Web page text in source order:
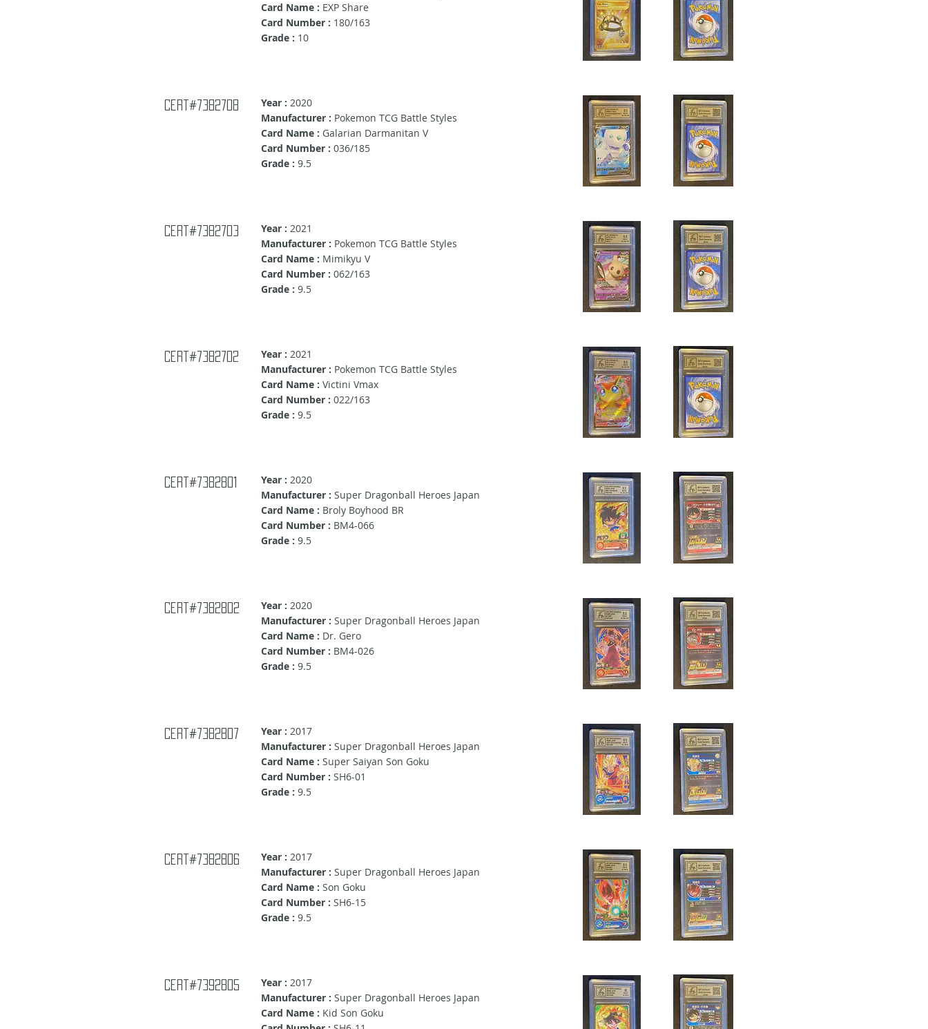
Card Name : EXP Share
Card Number : 180/163
Grade : 10
cert#7382708 Year : 2020
Manufacturer : Pokemon TCG Battle Styles
Card Name : Galarian Darmanitan V
Card Number : 036/185
Grade : 9.5
cert#7382703 Year : 2021
Manufacturer : Pokemon TCG Battle Styles
Card Name : Mimikyu V
Card Number : 062/163
Grade : 9.5
cert#7382702 Year : 2021
Manufacturer : Pokemon TCG Battle Styles
Card Name : Victini Vmax
Card Number : 022/163
Grade : 9.5
cert#7382801 Year : 2020
Manufacturer : Super Dragonball Heroes Japan
Card Name : Broly Boyhood BR
Card Number : BM4-066
Grade : 9.5
cert#7382802 Year : 2020
Manufacturer : Super Dragonball Heroes Japan
Card Name : Dr. Gero
Card Number : BM4-026
Grade : 9.5
Cert#7382807 Year : 2017
Manufacturer : Super Dragonball Heroes Japan
Card Name : Super Saiyan Son Goku
Card Number : SH6-01
Grade : 9.5
Cert#7382806 Year : 2017
Manufacturer : Super Dragonball Heroes Japan
Card Name : Son Goku
Card Number : SH6-15
Grade : 9.5
Cert#7392805 Year : 2017
Manufacturer : Super Dragonball Heroes Japan
Card Name : Kid Son Goku